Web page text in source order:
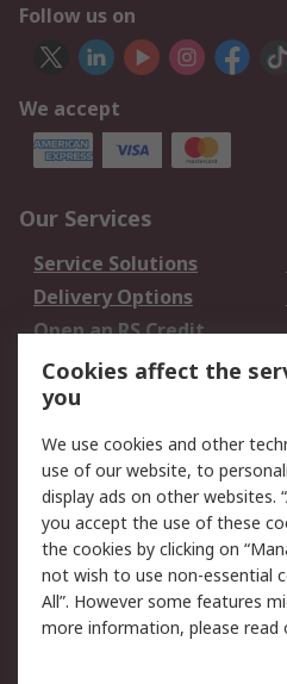
Follow us on
We accept
Our Services
Service Solutions
Delivery Options
Open an RS Credit
Account
Scheduled Orders
Legal
Cookie Policy
Privacy Policy -
Updated
Terms and Conditions
of Sale
Cookies affect the
you
We use cookies and other
use of our website, to
display ads on other websites.
you accept the use of these
the cookies by clicking on
not wish to use non-essential
All”. However some features
more information, please read